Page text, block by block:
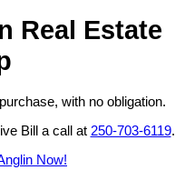
Real Estate
with no obligation.
Bill a call at 250-703-6119.
Now!